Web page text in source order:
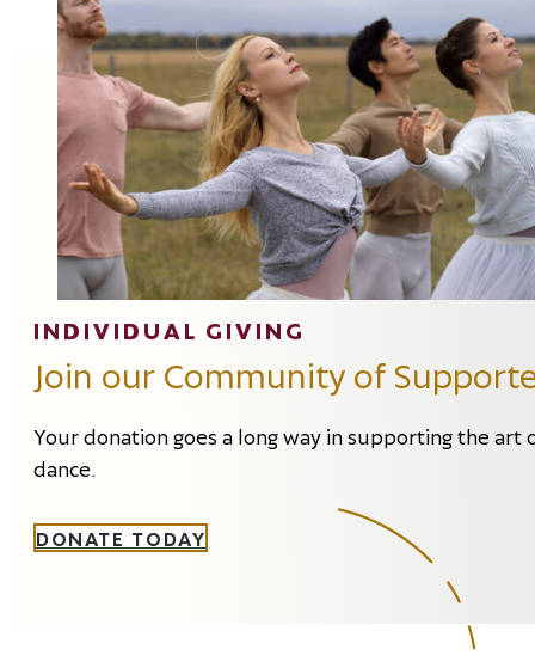
INDIVIDUAL GIVING
Join our Community of
Your donation goes a long way in supporting the art
dance.
DONATE TODAY